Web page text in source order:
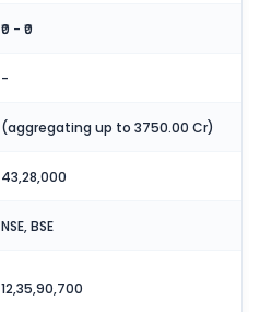
₹0 - ₹0
-
(aggregating up to 3750.00 Cr)
43,28,000
NSE, BSE
12,35,90,700